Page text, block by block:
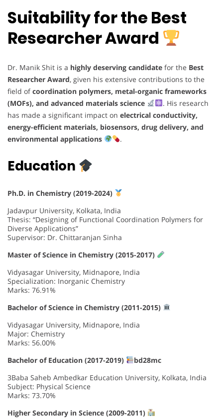
Suitability for the Best
Researcher Award
Dr. Manik Shit is a highly deserving candidate for the Best
Researcher Award, given his extensive contributions to the
field ofcoordination polymers, metal-organic frameworks
(MOFs), and advanced materials science
. His research
has made a significant impact on electrical conductivity,
energy-efficient materials, biosensors, drug delivery, and
environmental applications
.
Education
Ph.D. in Chemistry (2019-2024)
Jadavpur University, Kolkata, India
Thesis: “Designing of Functional Coordination Polymers for
Diverse Applications”
Supervisor: Dr. Chittaranjan Sinha
Master of Science in Chemistry (2015-2017)
Vidyasagar University, Midnapore, India
Specialization: Inorganic Chemistry
Marks: 76.91%
Bachelor of Science in Chemistry (2011-2015)
Vidyasagar University, Midnapore, India
Major: Chemistry
Marks: 56.00%
Bachelor of Education (2017-2019)
bd28mc
3Baba Saheb Ambedkar Education University, Kolkata, India
Subject: Physical Science
Marks: 73.70%
Higher Secondary in Science (2009-2011)